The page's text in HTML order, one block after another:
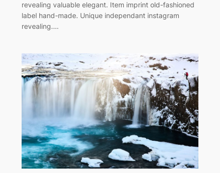
revealing valuable elegant. Item imprint old-fashioned
label hand-made. Unique independant instagram
revealing.…